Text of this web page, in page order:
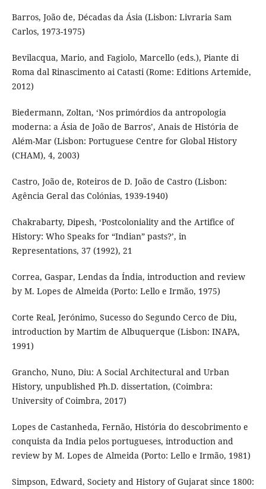
Barros, João de, Décadas da Ásia (Lisbon: Livraria Sam
Carlos, 1973-1975)
Bevilacqua, Mario, and Fagiolo, Marcello (eds.), Piante di
Roma dal Rinascimento ai Catasti (Rome: Editions Artemide,
2012)
Biedermann, Zoltan, ‘Nos primórdios da antropologia
moderna: a Ásia de João de Barros’, Anais de História de
Além-Mar (Lisbon: Portuguese Centre for Global History
(CHAM), 4, 2003)
Castro, João de, Roteiros de D. João de Castro (Lisbon:
Agência Geral das Colónias, 1939-1940)
Chakrabarty, Dipesh, ‘Postcoloniality and the Artifice of
History: Who Speaks for “Indian” pasts?’, in
Representations, 37 (1992), 21
Correa, Gaspar, Lendas da Índia, introduction and review
by M. Lopes de Almeida (Porto: Lello e Irmão, 1975)
Corte Real, Jerónimo, Sucesso do Segundo Cerco de Diu,
introduction by Martim de Albuquerque (Lisbon: INAPA,
1991)
Grancho, Nuno, Diu: A Social Architectural and Urban
History, unpublished Ph.D. dissertation, (Coimbra:
University of Coimbra, 2017)
Lopes de Castanheda, Fernão, História do descobrimento e
conquista da India pelos portugueses, introduction and
review by M. Lopes de Almeida (Porto: Lello e Irmão, 1981)
Simpson, Edward, Society and History of Gujarat since 1800: